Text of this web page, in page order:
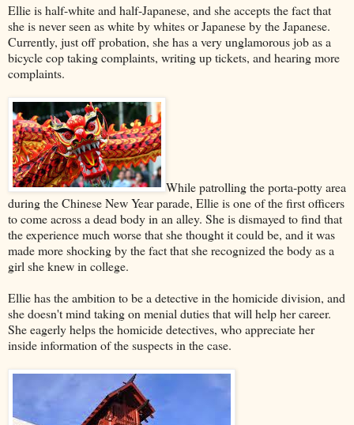
Ellie is half-white and half-Japanese, and she accepts the fact that
she is never seen as white by whites or Japanese by the Japanese.
Currently, just off probation, she has a very unglamorous job as a
bicycle cop taking complaints, writing up tickets, and hearing more
complaints.
While patrolling the porta-potty area
during the Chinese New Year parade, Ellie is one of the first officers
to come across a dead body in an alley. She is dismayed to find that
the experience much worse that she thought it could be, and it was
made more shocking by the fact that she recognized the body as a
girl she knew in college.
Ellie has the ambition to be a detective in the homicide division, and
she doesn't mind taking on menial duties that will help her career.
She eagerly helps the homicide detectives, who appreciate her
inside information of the suspects in the case.